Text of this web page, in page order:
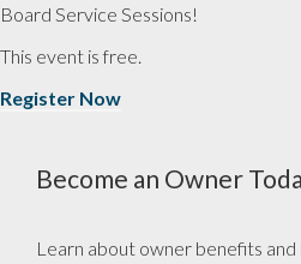
Board Service Sessions!
This event is free.
Register Now
Become an Owner
Learn about owner benefits